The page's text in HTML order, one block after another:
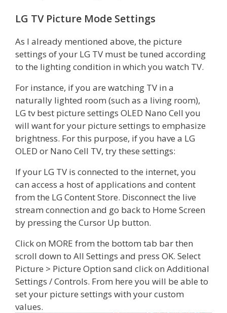
LG TV Picture Mode Settings
As I already mentioned above, the picture
settings of your LG TV must be tuned according
to the lighting condition in which you watch TV.
For instance, if you are watching TV in a
naturally lighted room (such as a living room),
LG tv best picture settings OLED Nano Cell you
will want for your picture settings to emphasize
brightness. For this purpose, if you have a LG
OLED or Nano Cell TV, try these settings:
If your LG TV is connected to the internet, you
can access a host of applications and content
from the LG Content Store. Disconnect the live
stream connection and go back to Home Screen
by pressing the Cursor Up button.
Click on MORE from the bottom tab bar then
scroll down to All Settings and press OK. Select
Picture > Picture Option sand click on Additional
Settings / Controls. From here you will be able to
set your picture settings with your custom
values.